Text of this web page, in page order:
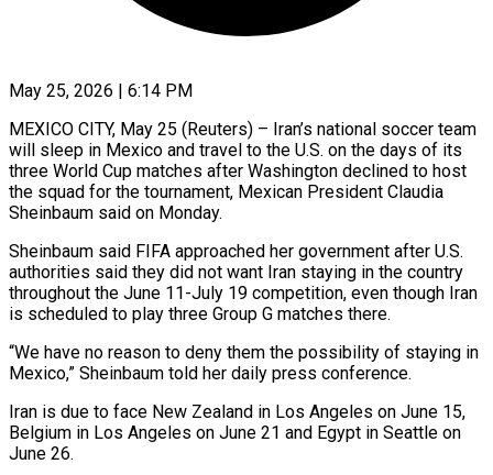
May 25, 2026 | 6:14 PM
MEXICO CITY, May 25 (Reuters) – Iran’s national soccer team
will sleep in Mexico and travel to the U.S. on the days of its
three World Cup matches after Washington declined to host
the squad ​for the tournament, Mexican President Claudia
Sheinbaum said on Monday.
Sheinbaum said ‌FIFA approached her government after U.S.
authorities said they did not want Iran staying in the country
throughout the June 11-July 19 competition, even though Iran
is scheduled to play three Group G matches there.
“We have no reason to deny them the possibility of staying in
‌Mexico,” ​Sheinbaum told her daily press conference.
Iran is due to ⁠face New Zealand in Los ⁠Angeles on June 15,
Belgium in Los Angeles on June 21 and Egypt in Seattle on
June 26.